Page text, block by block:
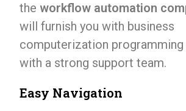
theworkflow automation
will furnish you with business
computerization
with a strong support team.
Easy Navigation